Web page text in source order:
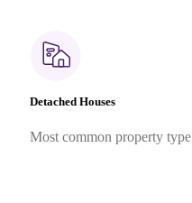
Detached Houses
Most common property type